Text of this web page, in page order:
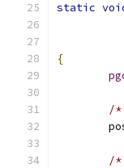
static
{
/*
/*